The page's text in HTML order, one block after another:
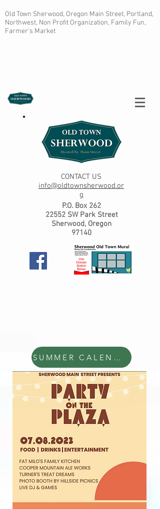
Old Town Sherwood, Oregon Main Street, Portland,
Northwest, Non Profit Organization, Family Fun,
Farmer's Market
CONTACT US
info@oldtownsherwood.or
g
P.O. Box 262
22552 SW Park Street
Sherwood, Oregon
97140
SUMMER CALENDAR